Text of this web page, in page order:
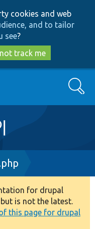
cookies and web
and to tailor
see?
track me
Search
for drupal
is not the latest.
this page for drupal